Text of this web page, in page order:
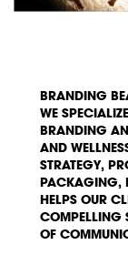
BRANDING
WE
BRANDING
AND
STRATEGY,
PACKAGING,
HELPS OUR
COMPELLING
OF